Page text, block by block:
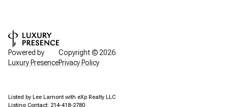
Powered by
Luxury Presence
Copyright ©2026
Privacy Policy
Listed by Lee Lamont with eXp Realty LLC
Listing Contact: 214-418-2780